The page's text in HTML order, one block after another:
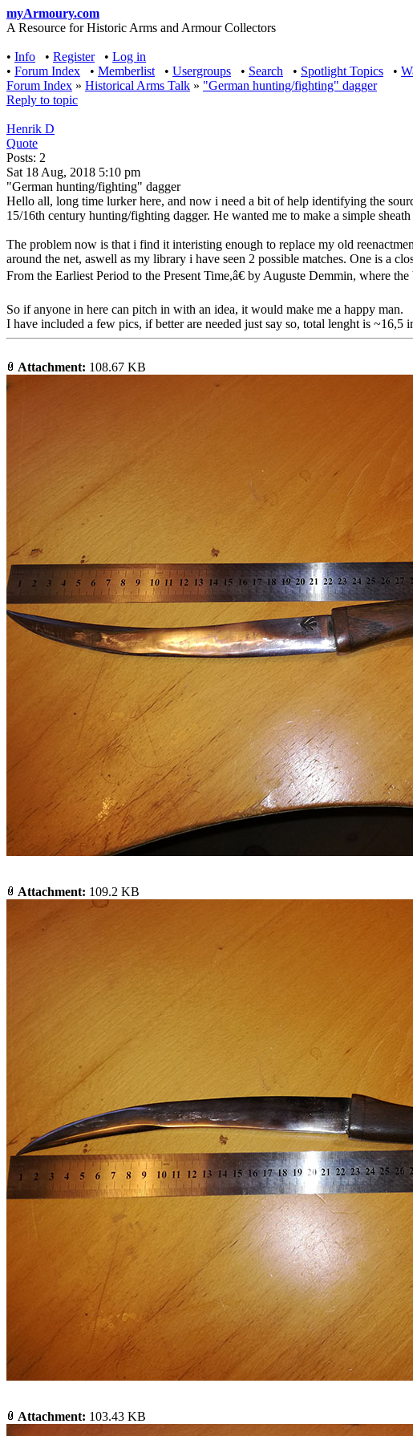
myArmoury.com
A Resource for Historic Arms and Armour Collectors
• Info • Register • Log in
• Forum Index • Memberlist • Usergroups • Search • Spotlight Topics •
Forum Index » Historical Arms Talk » "German hunting/fighting" dagger
Reply to topic
Henrik D
Quote
Posts: 2
Sat 18 Aug, 2018 5:10 pm
"German hunting/fighting" dagger
Hello all, long time lurker here, and now i need a bit of help identifying the
15/16th century hunting/fighting dagger. He wanted me to make a simple
The problem now is that i find it interisting enough to replace my old
around the net, aswell as my library i have seen 2 possible matches. One is a
From the Earliest Period to the Present Time,â€ by Auguste Demmin, where
So if anyone in here can pitch in with an idea, it would make me a happy man.
I have included a few pics, if better are needed just say so, total lenght is ~16,5
Attachment: 108.67 KB
Attachment: 109.2 KB
Attachment: 103.43 KB